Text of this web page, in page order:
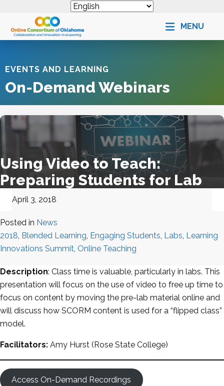
MENU
EVENTS AND LEARNING
On-Demand Webinars
Using Video to Teach:
Preparing Students for Lab
April 3, 2018
Posted in News
2018, Blended Learning, Engaging Students, Labs, Learning
Innovations Summit, Online Teaching
Description: Class time is valuable, particularly in labs. This
presentation will focus on the use of video to free up time to
focus on content by moving the pre-lab material online and
will discuss how SCORM content is used for a “flipped class”
model.
Facilitators: Amy Hurst (Rose State College)
Access On-Demand Recordings